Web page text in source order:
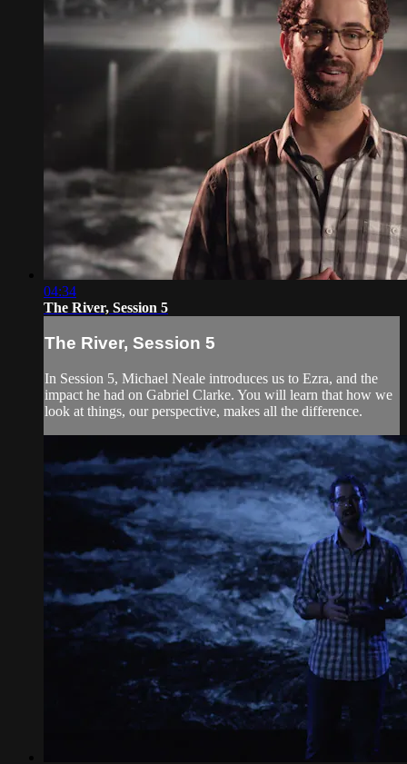
04:34
The River, Session 5
The River, Session 5
In Session 5, Michael Neale introduces us to Ezra, and the
impact he had on Gabriel Clarke. You will learn that how we
look at things, our perspective, makes all the difference.